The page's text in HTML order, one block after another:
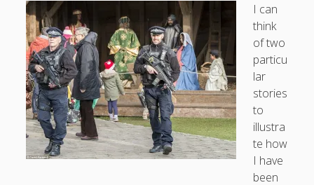
Doug, the Outpatient Monk
Welcome to the Outpatient Monk:Serious faith for
misfits, lousy joiners, and other homesick souls.
Clarity in a Seemingly Dark Moment…
I am for you.
I can
think
of two
particu
lar
stories
to
illustra
te how
I have
been